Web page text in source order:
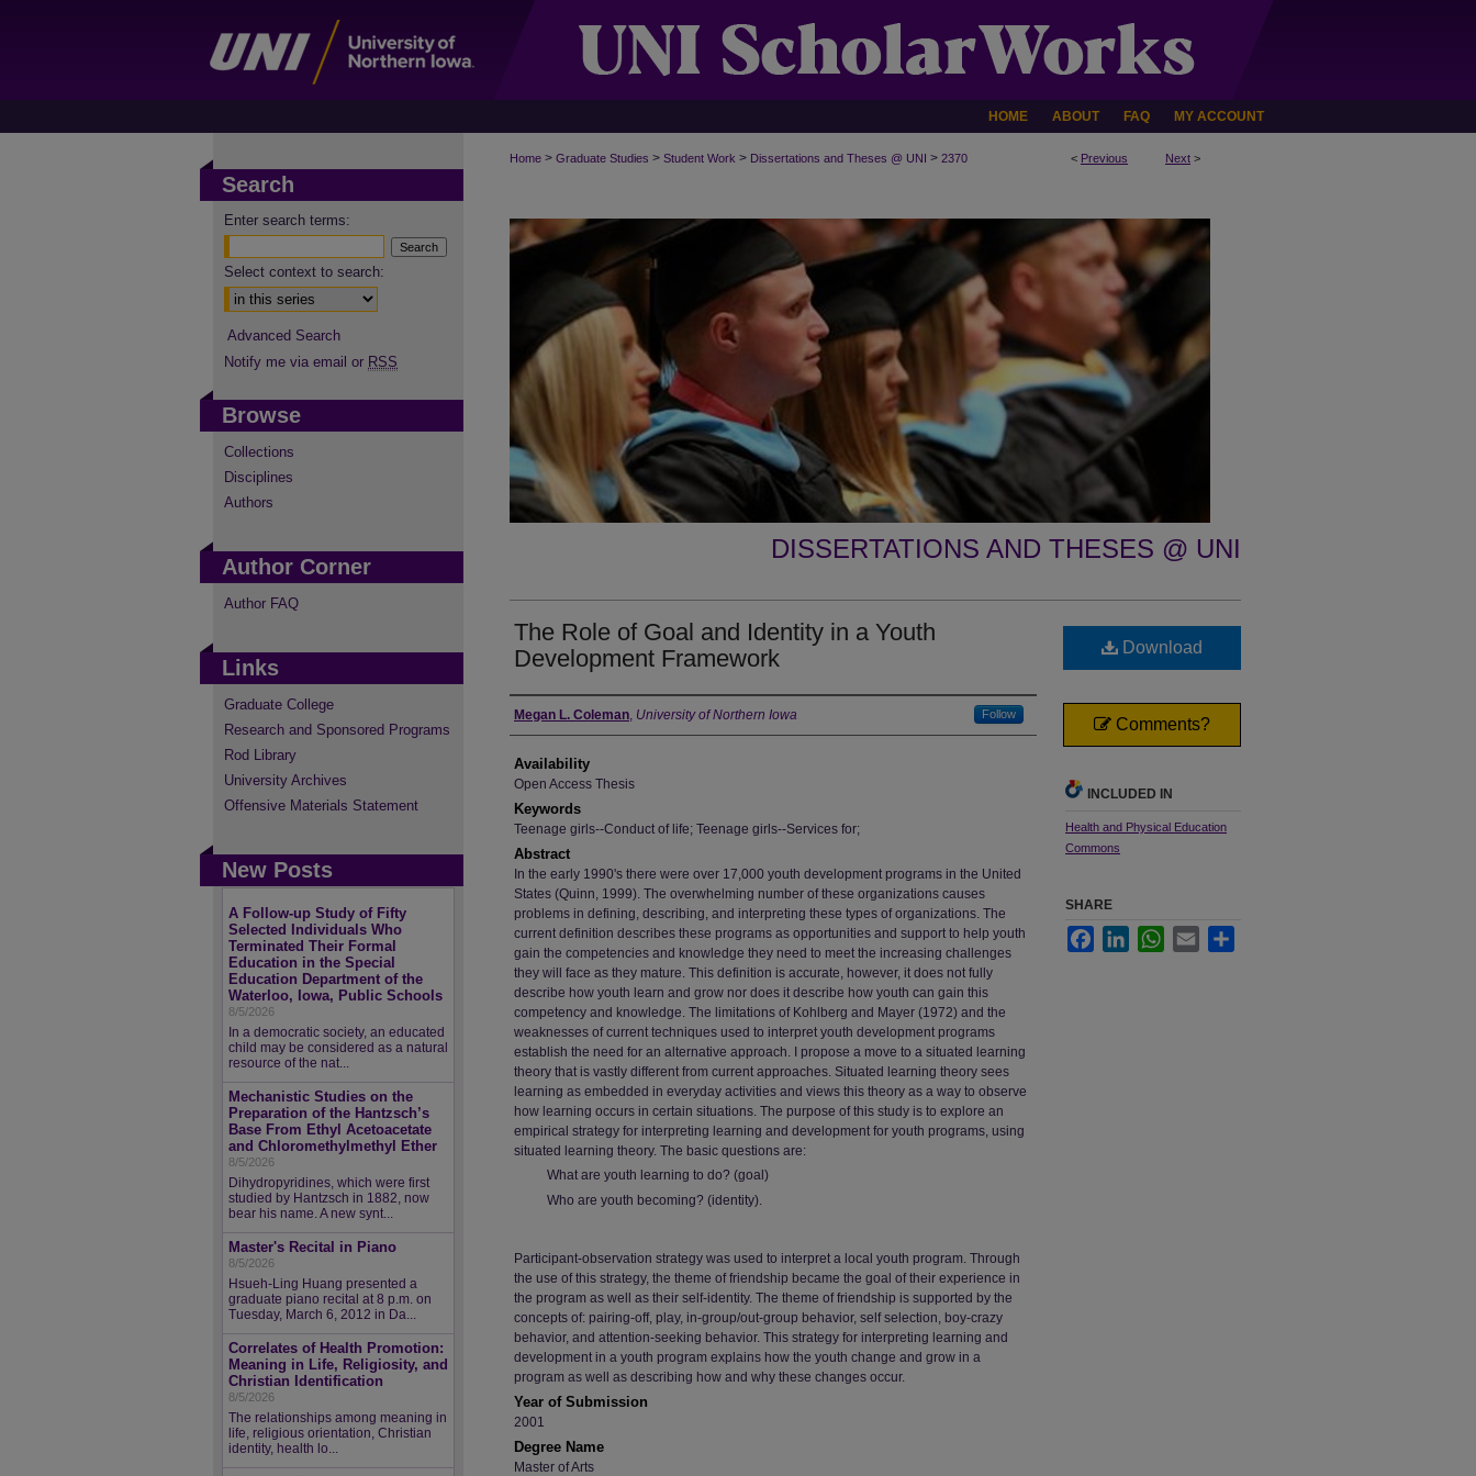
HOME ABOUT FAQ MY ACCOUNT
< Previous Next >
Home > Graduate Studies > Student Work > Dissertations and Theses @ UNI > 2370
DISSERTATIONS AND THESES @ UNI
The Role of Goal and Identity in a Youth
Development Framework
Author
Megan L. Coleman, University of Northern Iowa Follow
Availability
Open Access Thesis
Keywords
Teenage girls--Conduct of life; Teenage girls--Services for;
Abstract
In the early 1990's there were over 17,000 youth development programs in the United
States (Quinn, 1999). The overwhelming number of these organizations causes
problems in defining, describing, and interpreting these types of organizations. The
current definition describes these programs as opportunities and support to help youth
gain the competencies and knowledge they need to meet the increasing challenges
they will face as they mature. This definition is accurate, however, it does not fully
describe how youth learn and grow nor does it describe how youth can gain this
competency and knowledge. The limitations of Kohlberg and Mayer (1972) and the
weaknesses of current techniques used to interpret youth development programs
establish the need for an alternative approach. I propose a move to a situated learning
theory that is vastly different from current approaches. Situated learning theory sees
learning as embedded in everyday activities and views this theory as a way to observe
how learning occurs in certain situations. The purpose of this study is to explore an
empirical strategy for interpreting learning and development for youth programs, using
situated learning theory. The basic questions are:
What are youth learning to do? (goal)
Who are youth becoming? (identity).
Participant-observation strategy was used to interpret a local youth program. Through
the use of this strategy, the theme of friendship became the goal of their experience in
the program as well as their self-identity. The theme of friendship is supported by the
concepts of: pairing-off, play, in-group/out-group behavior, self selection, boy-crazy
behavior, and attention-seeking behavior. This strategy for interpreting learning and
development in a youth program explains how the youth change and grow in a
program as well as describing how and why these changes occur.
Year of Submission
2001
Degree Name
Master of Arts
Download
Comments?
INCLUDED IN
Health and Physical Education
Commons
SHARE
FacebookLinkedInWhatsApp
Email
Search
Enter search terms:
Select context to search:
Advanced Search
Notify me via email or RSS
Browse
Collections
Disciplines
Authors
Author Corner
Author FAQ
Links
Graduate College
Research and Sponsored Programs
Rod Library
University Archives
Offensive Materials Statement
New Posts
A Follow-up Study of Fifty
Selected Individuals Who
Terminated Their Formal
Education in the Special
Education Department of the
Waterloo, Iowa, Public Schools
8/5/2026
In a democratic society, an educated
child may be considered as a natural
resource of the nat...
Mechanistic Studies on the
Preparation of the Hantzsch’s
Base From Ethyl Acetoacetate
and Chloromethylmethyl Ether
8/5/2026
Dihydropyridines, which were first
studied by Hantzsch in 1882, now
bear his name. A new synt...
Master's Recital in Piano
8/5/2026
Hsueh-Ling Huang presented a
graduate piano recital at 8 p.m. on
Tuesday, March 6, 2012 in Da...
Correlates of Health Promotion:
Meaning in Life, Religiosity, and
Christian Identification
8/5/2026
The relationships among meaning in
life, religious orientation, Christian
identity, health lo...